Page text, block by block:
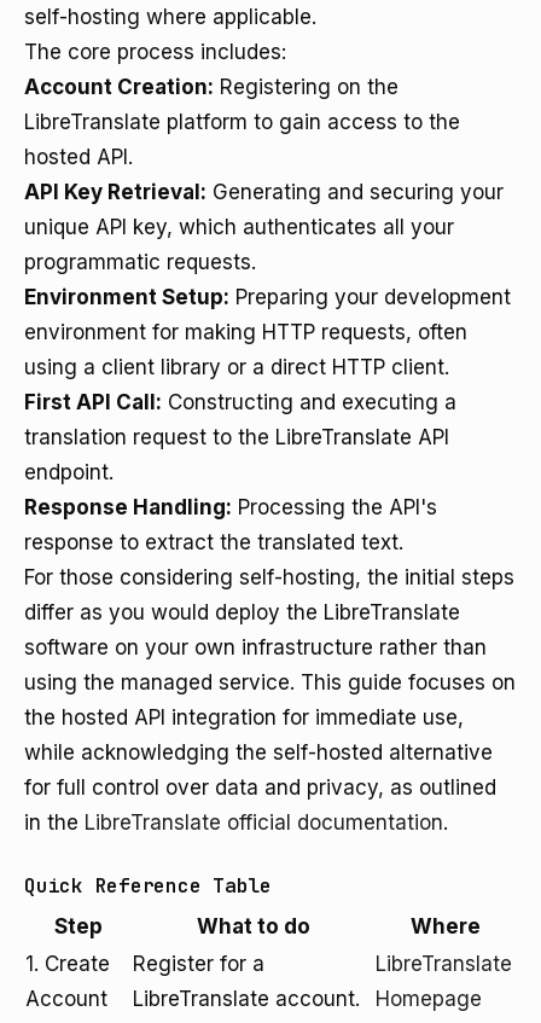
self-hosting where applicable.
The core process includes:
Account Creation: Registering on the
LibreTranslate platform to gain access to the
hosted API.
API Key Retrieval: Generating and securing your
unique API key, which authenticates all your
programmatic requests.
Environment Setup: Preparing your development
environment for making HTTP requests, often
using a client library or a direct HTTP client.
First API Call: Constructing and executing a
translation request to the LibreTranslate API
endpoint.
Response Handling: Processing the API's
response to extract the translated text.
For those considering self-hosting, the initial steps
differ as you would deploy the LibreTranslate
software on your own infrastructure rather than
using the managed service. This guide focuses on
the hosted API integration for immediate use,
while acknowledging the self-hosted alternative
for full control over data and privacy, as outlined
in the LibreTranslate official documentation.
Quick Reference Table
Step What to do
Where
1. Create
Account
Register for a
LibreTranslate account.
LibreTranslate
Homepage